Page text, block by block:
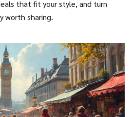
that fit your style, and turn
worth sharing.